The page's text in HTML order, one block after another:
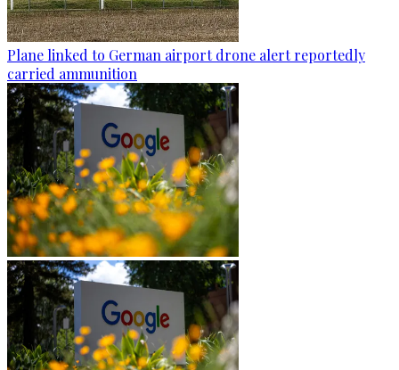
Plane linked to German airport drone alert reportedly
carried ammunition